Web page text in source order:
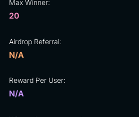
Max Winner:
20
Airdrop Referral:
N/A
Reward Per User:
N/A